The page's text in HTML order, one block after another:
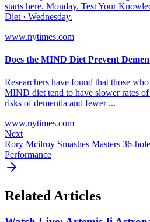
starts here. Monday. Test Your
Diet · Wednesday.
www.nytimes.com
Does the MIND Diet Prevent
Researchers have found that those
MIND diet tend to have slower rates
risks of dementia and fewer ...
www.nytimes.com
Next
Rory Mcilroy Smashes Masters 36-
Performance
Related Articles